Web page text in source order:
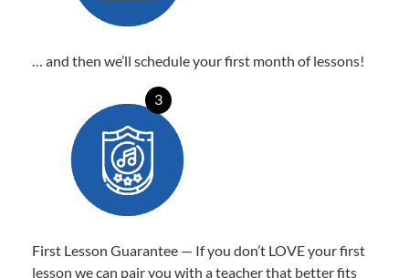
… and then we’ll schedule your first month of lessons!
3
First Lesson Guarantee — If you don’t LOVE your first
lesson we can pair you with a teacher that better fits